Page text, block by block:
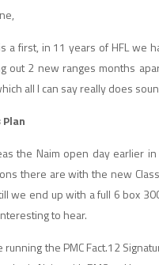
a first, in 11 years of HFL we
out 2 new ranges months
all I can say really does
Plan
the Naim open day earlier
there are with the new
we end up with a full 6 box
to hear.
running the PMC Fact.12